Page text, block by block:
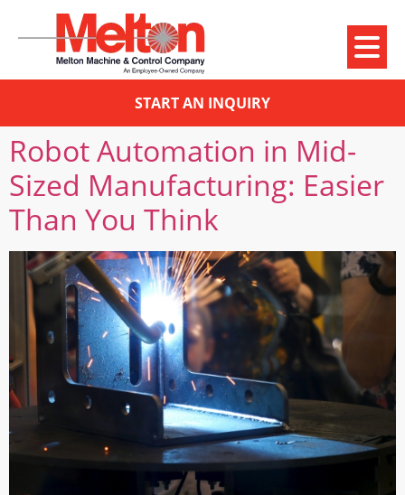
START AN INQUIRY
Robot Automation in Mid-
Sized Manufacturing: Easier
Than You Think